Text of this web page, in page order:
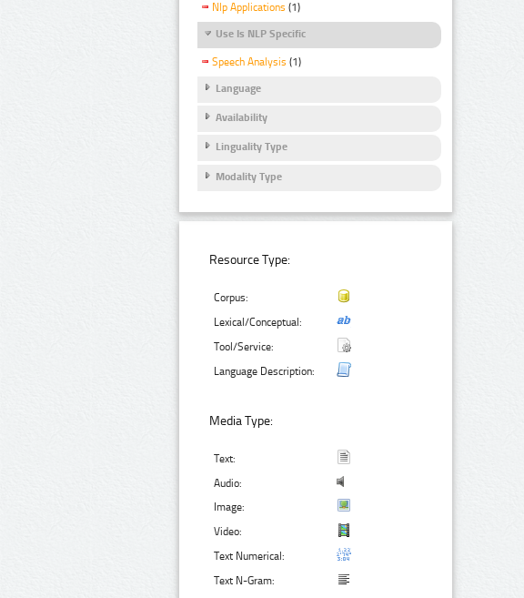
Nlp Applications (1)
Use Is NLP Specific
Speech Analysis (1)
Language
Availability
Linguality Type
Modality Type
Resource Type:
Corpus:
Lexical/Conceptual:
Tool/Service:
Language Description:
Media Type:
Text:
Audio:
Image:
Video:
Text Numerical:
Text N-Gram: